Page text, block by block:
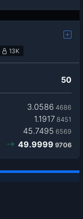
13K
50
3.0586 4686
1.1917 8451
45.7495 6569
49.9999 9706